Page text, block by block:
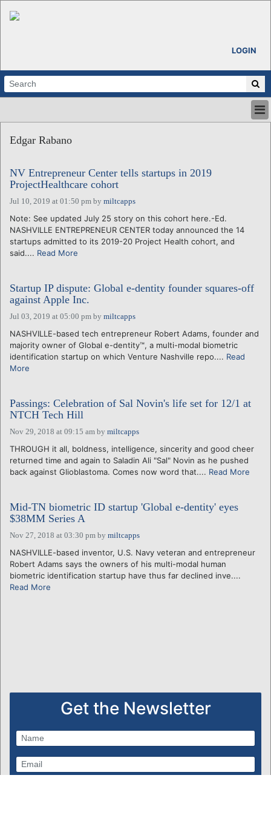
LOGIN
ABOUT
CALENDARS
VENTURE NOTES
REGIONS
LOGIN
Edgar Rabano
NV Entrepreneur Center tells startups in 2019
ProjectHealthcare cohort
Jul 10, 2019 at 01:50 pm by miltcapps
Note: See updated July 25 story on this cohort here.-Ed.
NASHVILLE ENTREPRENEUR CENTER today announced the 14
startups admitted to its 2019-20 Project Health cohort, and
said.... Read More
Startup IP dispute: Global e-dentity founder squares-off
against Apple Inc.
Jul 03, 2019 at 05:00 pm by miltcapps
NASHVILLE-based tech entrepreneur Robert Adams, founder and
majority owner of Global e-dentity™, a multi-modal biometric
identification startup on which Venture Nashville repo.... Read
More
Passings: Celebration of Sal Novin's life set for 12/1 at
NTCH Tech Hill
Nov 29, 2018 at 09:15 am by miltcapps
THROUGH it all, boldness, intelligence, sincerity and good cheer
returned time and again to Saladin Ali "Sal" Novin as he pushed
back against Glioblastoma. Comes now word that.... Read More
Mid-TN biometric ID startup 'Global e-dentity' eyes
$38MM Series A
Nov 27, 2018 at 03:30 pm by miltcapps
NASHVILLE-based inventor, U.S. Navy veteran and entrepreneur
Robert Adams says the owners of his multi-modal human
biometric identification startup have thus far declined inve....
Read More
Get the Newsletter